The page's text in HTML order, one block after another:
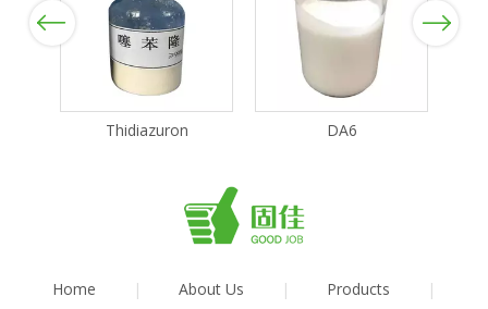
Previous
Thidiazuron DA6
Next
Home | About Us | Products |